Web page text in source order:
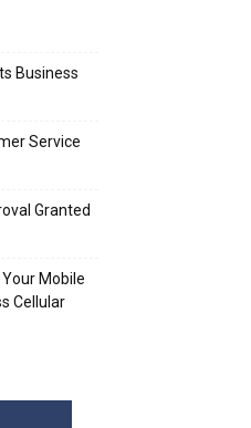
Business
Service
Granted
Mobile
Cellular